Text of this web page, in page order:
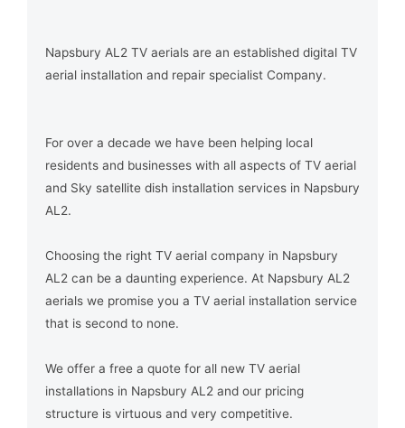
Napsbury AL2 TV aerials are an established digital TV
aerial installation and repair specialist Company.
For over a decade we have been helping local
residents and businesses with all aspects of TV aerial
and Sky satellite dish installation services in Napsbury
AL2.
Choosing the right TV aerial company in Napsbury
AL2 can be a daunting experience. At Napsbury AL2
aerials we promise you a TV aerial installation service
that is second to none.
We offer a free a quote for all new TV aerial
installations in Napsbury AL2 and our pricing
structure is virtuous and very competitive.